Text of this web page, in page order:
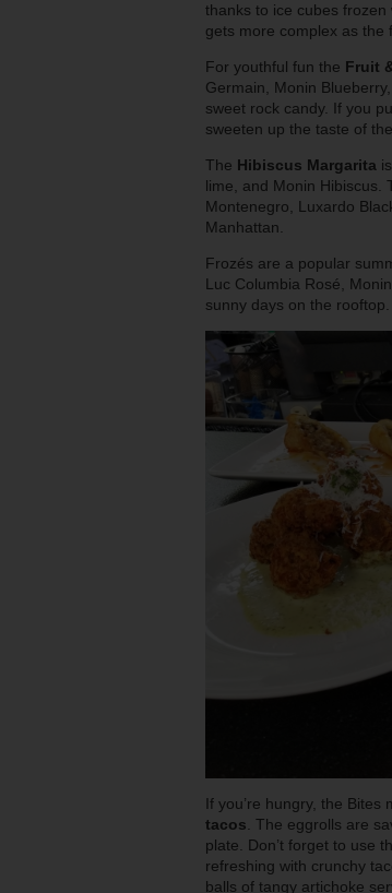
thanks to ice cubes
gets more complex as the
For youthful fun the Fruit
Germain, Monin
sweet rock candy. If you
sweeten up the taste of
The Hibiscus Margarita
lime, and Monin Hibiscus.
Montenegro, Luxardo
Manhattan.
Frozés are a popular
Luc Columbia Rosé,
sunny days on the rooftop.
If you’re hungry, the Bites
tacos . The eggrolls are
plate. Don’t forget to use
refreshing with crunchy
balls of tangy artichoke